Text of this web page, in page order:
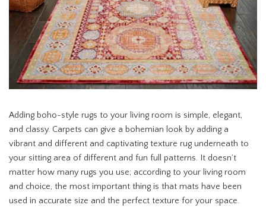
Adding boho-style rugs to your living room is simple, elegant,
and classy. Carpets can give a bohemian look by adding a
vibrant and different and captivating texture rug underneath to
your sitting area of different and fun full patterns. It doesn’t
matter how many rugs you use; according to your living room
and choice, the most important thing is that mats have been
used in accurate size and the perfect texture for your space.